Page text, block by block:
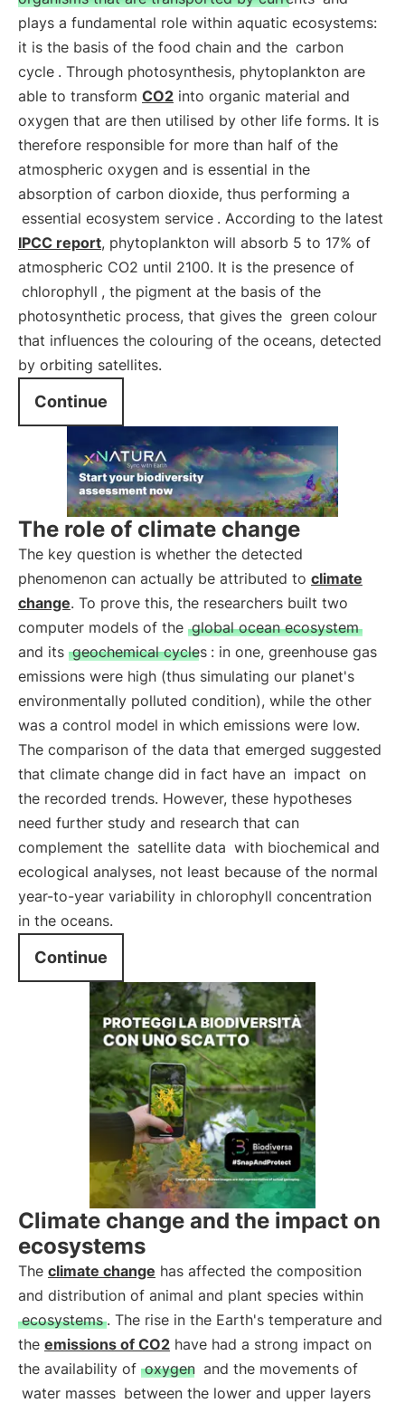
plays a fundamental role within aquatic ecosystems:
it is the basis of the food chain and the carbon
cycle . Through photosynthesis, phytoplankton are
able to transform CO2 into organic material and
oxygen that are then utilised by other life forms. It is
therefore responsible for more than half of the
atmospheric oxygen and is essential in the
absorption of carbon dioxide, thus performing a
essential ecosystem service . According to the latest
IPCC report, phytoplankton will absorb 5 to 17% of
atmospheric CO2 until 2100. It is the presence of
chlorophyll , the pigment at the basis of the
photosynthetic process, that gives the green colour
that influences the colouring of the oceans, detected
by orbiting satellites.
Continue
The role of climate change
The key question is whether the detected
phenomenon can actually be attributed to climate
change. To prove this, the researchers built two
computer models of the global ocean ecosystem
and its geochemical cycles : in one, greenhouse gas
emissions were high (thus simulating our planet's
environmentally polluted condition), while the other
was a control model in which emissions were low.
The comparison of the data that emerged suggested
that climate change did in fact have an impact on
the recorded trends. However, these hypotheses
need further study and research that can
complement the satellite data with biochemical and
ecological analyses, not least because of the normal
year-to-year variability in chlorophyll concentration
in the oceans.
Continue
Climate change and the impact on
ecosystems
The climate change has affected the composition
and distribution of animal and plant species within
ecosystems . The rise in the Earth's temperature and
the emissions of CO2 have had a strong impact on
the availability of oxygen and the movements of
water masses between the lower and upper layers